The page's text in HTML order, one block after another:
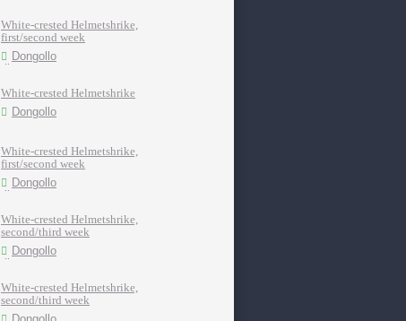
White-crested Helmetshrike,
first/second week
Dongollo
White-crested Helmetshrike
Dongollo
White-crested Helmetshrike,
first/second week
Dongollo
White-crested Helmetshrike,
second/third week
Dongollo
White-crested Helmetshrike,
second/third week